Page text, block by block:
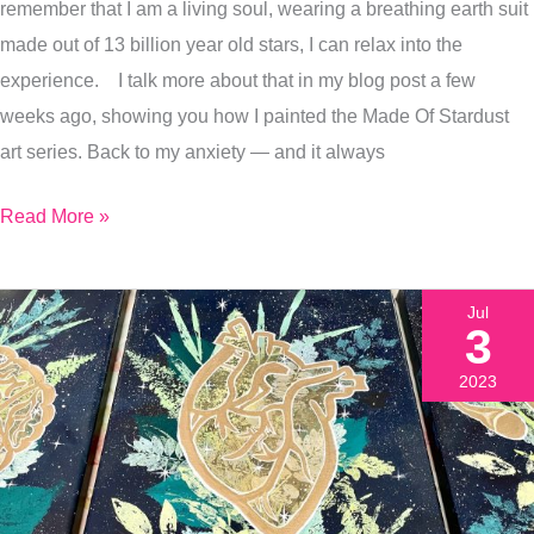
remember that I am a living soul, wearing a breathing earth suit
made out of 13 billion year old stars, I can relax into the
experience. I talk more about that in my blog post a few
weeks ago, showing you how I painted the Made Of Stardust
art series. Back to my anxiety — and it always
Release
Anxiety
Read More »
Jul
3
2023